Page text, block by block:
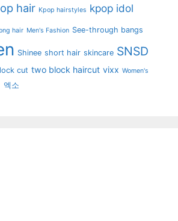
hair Kpop hairstyles kpop idol
hair Men's Fashion See-through bangs
Shinee short hair skincare SNSD
cut two block haircut vixx Women's
엑소